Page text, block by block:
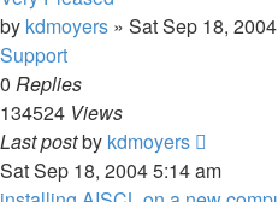
by kdmoyers » Sat Sep 18,
Support
0 Replies
134524 Views
Last postby kdmoyers
Sat Sep 18, 2004 5:14 am